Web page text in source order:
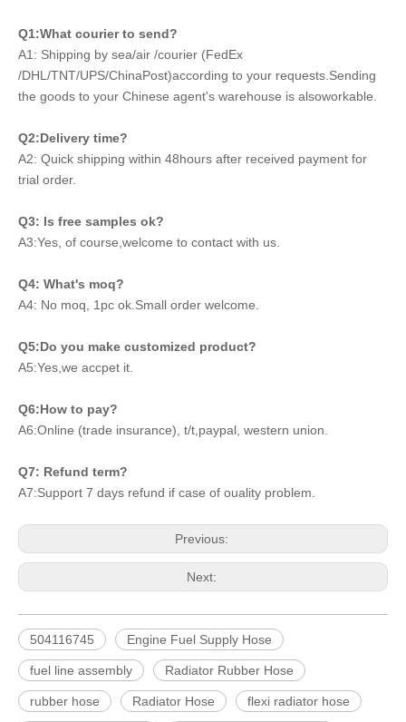
Q1:What courier to send?
A1: Shipping by sea/air /courier (FedEx
/DHL/TNT/UPS/ChinaPost)according to your requests.Sending
the goods to your Chinese agent's warehouse is alsoworkable.
Q2:Delivery time?
A2: Quick shipping within 48hours after received payment for
trial order.
Q3: Is free samples ok?
A3:Yes, of course,welcome to contact with us.
Q4: What's moq?
A4: No moq, 1pc ok.Small order welcome.
Q5:Do you make customized product?
A5:Yes,we accpet it.
Q6:How to pay?
A6:Online (trade insurance), t/t,paypal, western union.
Q7: Refund term?
A7:Support 7 days refund if case of ouality problem.
Previous:
Next:
504116745 Engine Fuel Supply Hose
fuel line assembly Radiator Rubber Hose
rubber hose Radiator Hose flexi radiator hose